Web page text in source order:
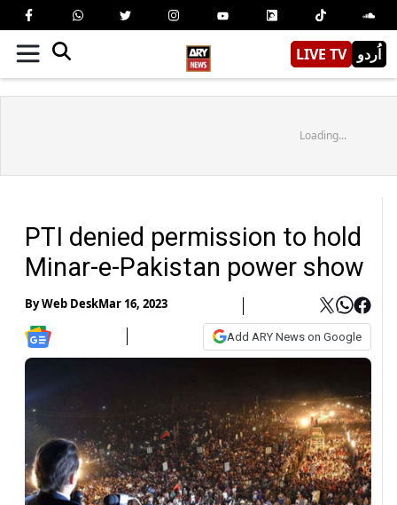
LIVE TV اُردو
Loading...
PTI denied permission to hold
Minar-e-Pakistan power show
ByWeb DeskMar 16, 2023
Add ARY News on Google